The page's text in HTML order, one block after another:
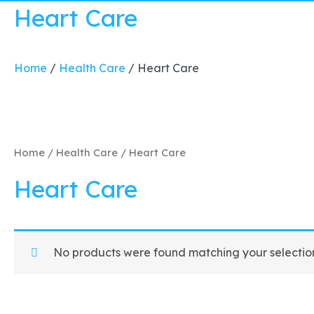
Heart Care
Home / Health Care / Heart Care
Home / Health Care / Heart Care
Heart Care
No products were found matching your